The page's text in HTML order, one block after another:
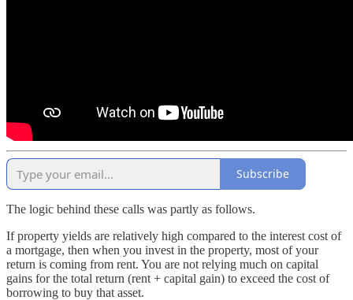
Subscribe
The logic behind these calls was partly as follows.
If property yields are relatively high compared to the interest cost of
a mortgage, then when you invest in the property, most of your
return is coming from rent. You are not relying much on capital
gains for the total return (rent + capital gain) to exceed the cost of
borrowing to buy that asset.